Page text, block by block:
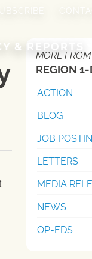
& REPORTS
MORE FROM
REGION
ACTION
BLOG
JOB
LETTERS
MEDIA
NEWS
OP-EDS